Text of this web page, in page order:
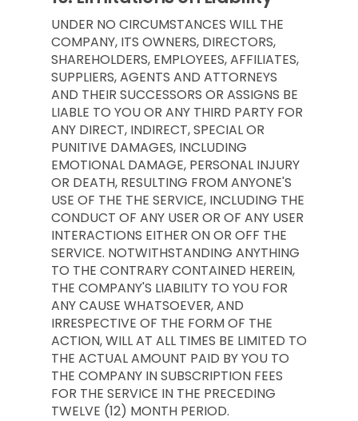
UNDER NO CIRCUMSTANCES WILL THE
COMPANY, ITS OWNERS, DIRECTORS,
SHAREHOLDERS, EMPLOYEES, AFFILIATES,
SUPPLIERS, AGENTS AND ATTORNEYS
AND THEIR SUCCESSORS OR ASSIGNS BE
LIABLE TO YOU OR ANY THIRD PARTY FOR
ANY DIRECT, INDIRECT, SPECIAL OR
PUNITIVE DAMAGES, INCLUDING
EMOTIONAL DAMAGE, PERSONAL INJURY
OR DEATH, RESULTING FROM ANYONE'S
USE OF THE THE SERVICE, INCLUDING THE
CONDUCT OF ANY USER OR OF ANY USER
INTERACTIONS EITHER ON OR OFF THE
SERVICE. NOTWITHSTANDING ANYTHING
TO THE CONTRARY CONTAINED HEREIN,
THE COMPANY'S LIABILITY TO YOU FOR
ANY CAUSE WHATSOEVER, AND
IRRESPECTIVE OF THE FORM OF THE
ACTION, WILL AT ALL TIMES BE LIMITED TO
THE ACTUAL AMOUNT PAID BY YOU TO
THE COMPANY IN SUBSCRIPTION FEES
FOR THE SERVICE IN THE PRECEDING
TWELVE (12) MONTH PERIOD.